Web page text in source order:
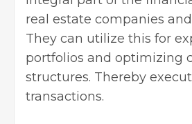
real estate companies
They can utilize this for
portfolios and optimizing
structures. Thereby
transactions.